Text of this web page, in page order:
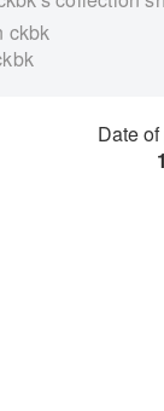
ckbk
Date